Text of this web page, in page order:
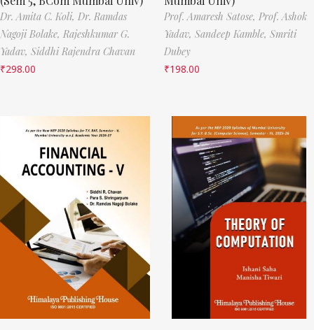
Dr. Amita C. Koli, Dr. Ramdas
Nagoji Bolake, Rajeshkumar G.
Yadav, Siddhi Rajendra Chavan
₹298.00
Prof. Amaresh Satose, Prof. Ashok
Yadav, Sandeep Kamble, Smriti
Dubey
₹198.00